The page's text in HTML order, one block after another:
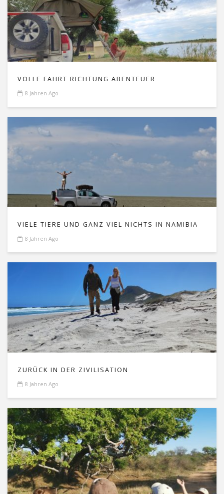
VOLLE FAHRT RICHTUNG ABENTEUER
8 Jahren Ago
VIELE TIERE UND GANZ VIEL NICHTS IN NAMIBIA
8 Jahren Ago
ZURÜCK IN DER ZIVILISATION
8 Jahren Ago